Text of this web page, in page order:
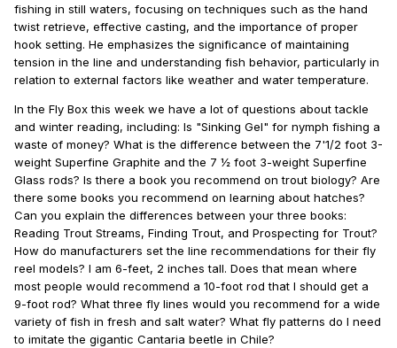
fishing in still waters, focusing on techniques such as the hand
twist retrieve, effective casting, and the importance of proper
hook setting. He emphasizes the significance of maintaining
tension in the line and understanding fish behavior, particularly in
relation to external factors like weather and water temperature.
In the Fly Box this week we have a lot of questions about tackle
and winter reading, including: Is "Sinking Gel" for nymph fishing a
waste of money? What is the difference between the 7'1/2 foot 3-
weight Superfine Graphite and the 7 ½ foot 3-weight Superfine
Glass rods? Is there a book you recommend on trout biology? Are
there some books you recommend on learning about hatches?
Can you explain the differences between your three books:
Reading Trout Streams, Finding Trout, and Prospecting for Trout?
How do manufacturers set the line recommendations for their fly
reel models? I am 6-feet, 2 inches tall. Does that mean where
most people would recommend a 10-foot rod that I should get a
9-foot rod? What three fly lines would you recommend for a wide
variety of fish in fresh and salt water? What fly patterns do I need
to imitate the gigantic Cantaria beetle in Chile?